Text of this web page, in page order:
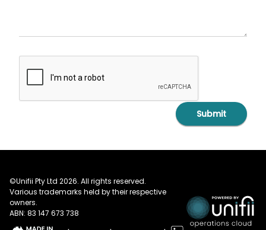
Submit
©Unifii Pty Ltd 2026. All rights reserved.
Various trademarks held by their respective
owners.
ABN: 83 147 673 738